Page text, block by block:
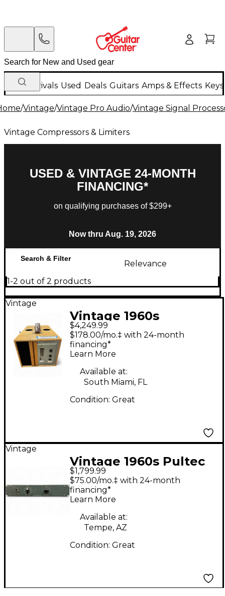
New Arrivals Used Deals Guitars Amps & Effects
/Vintage/Vintage Pro Audio/Vintage Signal
Vintage Compressors & Limiters
USED & VINTAGE 24-MONTH
FINANCING*
on qualifying purchases of $299+
Now thru Aug. 19, 2026
Search & Filter
Relevance
1-2 out of 2 products
Vintage
Vintage 1960s
TELEFUNKEN U73B
Compressor
$4,249.99
$178.00/mo.‡ with 24-month
financing*
Learn More
Available at:
South Miami, FL
Condition: Great
Vintage
Vintage 1960s Pultec
HLF-3C Compressor
$1,799.99
$75.00/mo.‡ with 24-month
financing*
Learn More
Available at:
Tempe, AZ
Condition: Great